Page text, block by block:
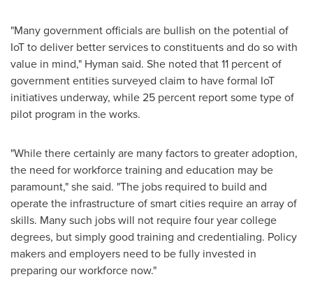
"Many government officials are bullish on the potential of
IoT to deliver better services to constituents and do so with
value in mind," Hyman said. She noted that 11 percent of
government entities surveyed claim to have formal IoT
initiatives underway, while 25 percent report some type of
pilot program in the works.
"While there certainly are many factors to greater adoption,
the need for workforce training and education may be
paramount," she said. "The jobs required to build and
operate the infrastructure of smart cities require an array of
skills. Many such jobs will not require four year college
degrees, but simply good training and credentialing. Policy
makers and employers need to be fully invested in
preparing our workforce now."